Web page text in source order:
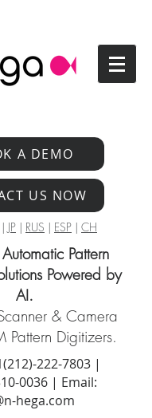
A DEMO
US NOW
| JP | RUS | ESP | CH
Pattern
Powered by
AI.
& Camera
Digitizers.
222-7803|
0036 | Email:
hega.com